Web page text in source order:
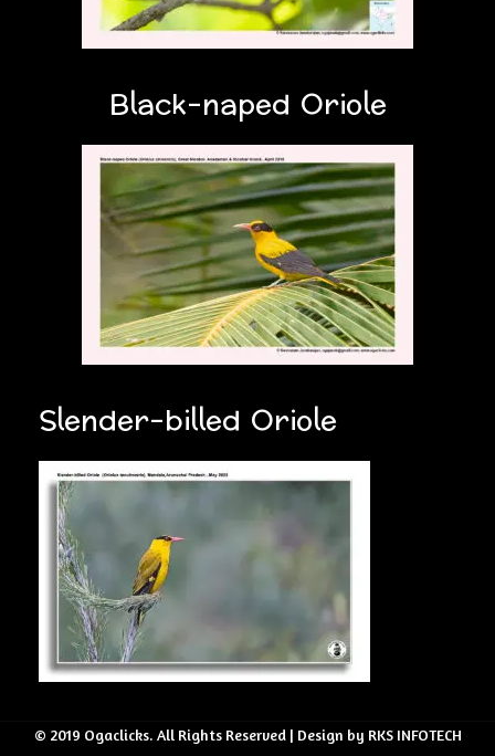
Black-naped Oriole
Slender-billed Oriole
© 2019 Ogaclicks. All Rights Reserved | Design by RKS INFOTECH